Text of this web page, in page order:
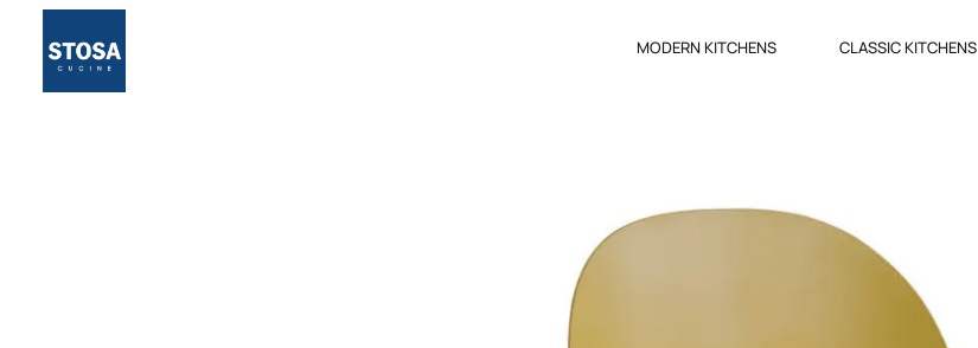
MODERN KITCHENS CLASSIC KITCHENS